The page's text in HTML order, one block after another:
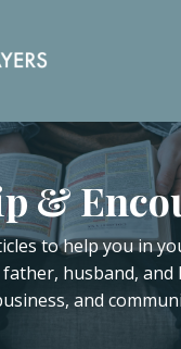
&
to help you in
husband, and
and